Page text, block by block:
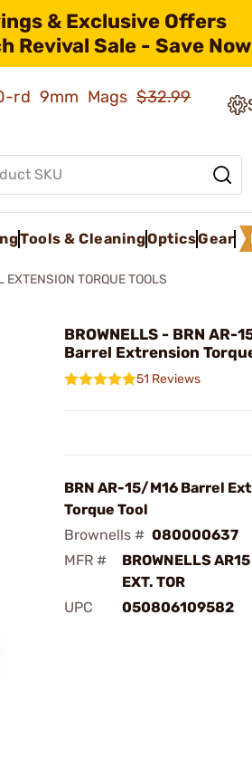
& Exclusive Offers
Revival Sale - Save
rd 9mm Mags$32.99
Tools & CleaningOpticsGear
TORQUE TOOLS
BROWNELLS - BRN AR-
Barrel Extrension
51 Reviews
BRN AR-15/M16 Barrel
Torque Tool
Brownells # 080000637
MFR #
BROWNELLS
EXT. TOR
UPC
050806109582